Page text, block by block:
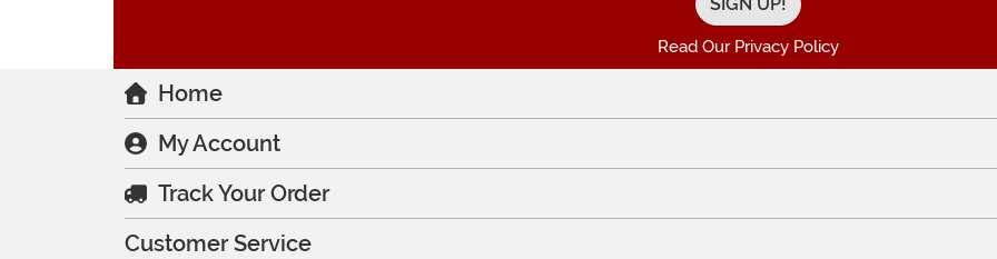
Read Our Privacy Policy
Home
My Account
Track Your Order
Customer Service